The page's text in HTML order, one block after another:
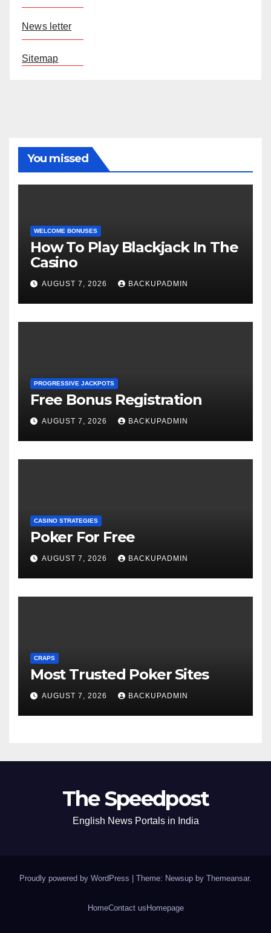
News letter
Sitemap
You missed
WELCOME BONUSES
How To Play Blackjack In The
Casino
AUGUST 7, 2026 BACKUPADMIN
PROGRESSIVE JACKPOTS
Free Bonus Registration
AUGUST 7, 2026 BACKUPADMIN
CASINO STRATEGIES
Poker For Free
AUGUST 7, 2026 BACKUPADMIN
CRAPS
Most Trusted Poker Sites
AUGUST 7, 2026 BACKUPADMIN
The Speedpost
English News Portals in India
Proudly powered by WordPress Theme: Newsup by Themeansar.
HomeContact us Homepage